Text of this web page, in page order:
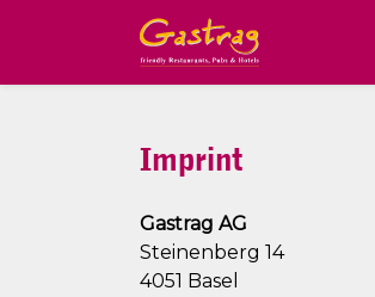
Imprint
Gastrag AG
Steinenberg 14
4051 Basel